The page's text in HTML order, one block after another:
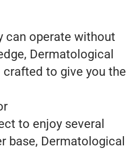
can operate without
Dermatological
to give you the
to enjoy several
base, Dermatological